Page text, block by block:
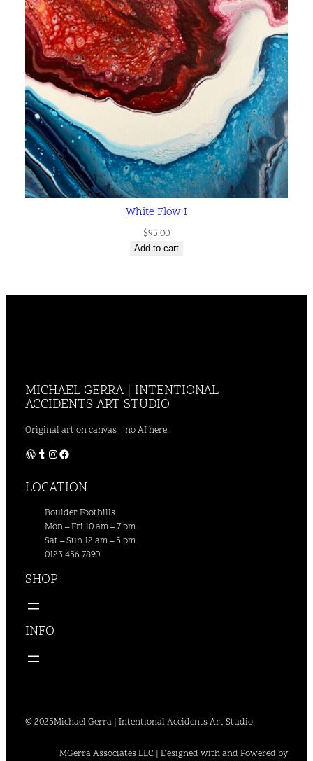
White Flow I
$95.00
Add to cart
MICHAEL GERRA | INTENTIONAL
ACCIDENTS ART STUDIO
Original art on canvas – no AI here!
WordPress Tumblr InstagramFacebook
LOCATION
Boulder Foothills
Mon – Fri 10 am – 7 pm
Sat – Sun 12 am – 5 pm
0123 456 7890
SHOP
INFO
© 2025Michael Gerra | Intentional Accidents Art Studio
MGerra Associates LLC | Designed with and Powered by